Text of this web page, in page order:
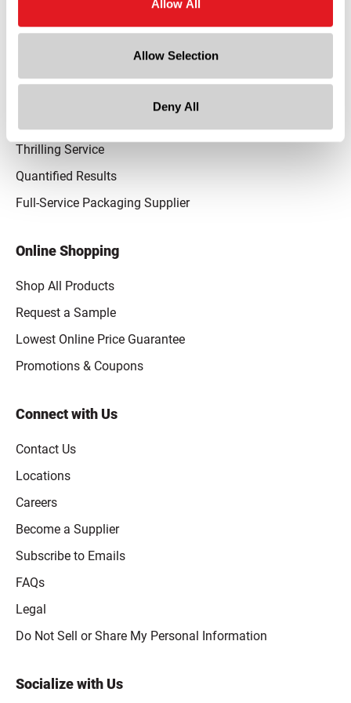
Allow All
Allow Selection
Deny All
Thrilling Service
Quantified Results
Full-Service Packaging Supplier
Online Shopping
Shop All Products
Request a Sample
Lowest Online Price Guarantee
Promotions & Coupons
Connect with Us
Contact Us
Locations
Careers
Become a Supplier
Subscribe to Emails
FAQs
Legal
Click to open opt-out modal
Do Not Sell or Share My Personal Information
Socialize with Us